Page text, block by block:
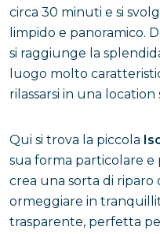
circa 30 minuti e si
limpido e panoramico.
si raggiunge la
luogo molto
rilassarsi in una location
Qui si trova la piccola
sua forma particolare
crea una sorta di riparo
ormeggiare in
trasparente, perfetta